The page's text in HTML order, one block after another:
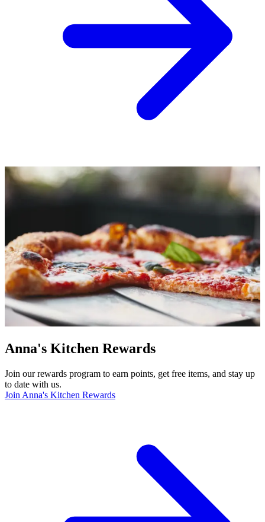
Anna's Kitchen Rewards
Join our rewards program to earn points, get free items, and stay up
to date with us.
Join Anna's Kitchen Rewards